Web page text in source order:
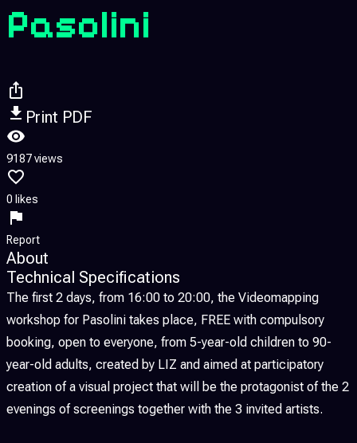
Pasolini
Print PDF
9187 views
0 likes
Report
About
Technical Specifications
The first 2 days, from 16:00 to 20:00, the Videomapping
workshop for Pasolini takes place, FREE with compulsory
booking, open to everyone, from 5-year-old children to 90-
year-old adults, created by LIZ and aimed at participatory
creation of a visual project that will be the protagonist of the 2
evenings of screenings together with the 3 invited artists.